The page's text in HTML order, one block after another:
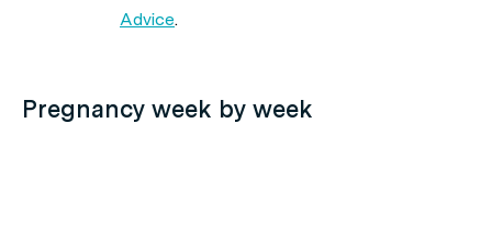
Advice.
Pregnancy week by week